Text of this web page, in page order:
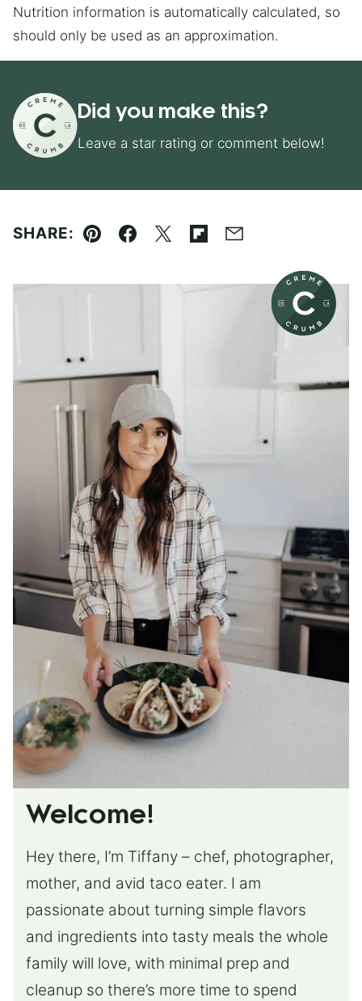
Nutrition information is automatically calculated, so
should only be used as an approximation.
Did you make this?
Leave a star rating or comment below!
SHARE:
Pin Facebook
TweetFlipboard
Email
Welcome!
Hey there, I’m Tiffany – chef, photographer,
mother, and avid taco eater. I am
passionate about turning simple flavors
and ingredients into tasty meals the whole
family will love, with minimal prep and
cleanup so there’s more time to spend